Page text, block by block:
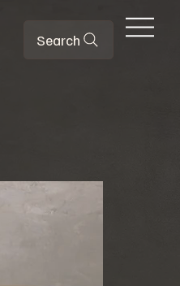
Search